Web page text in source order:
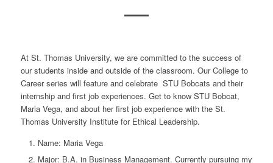
At St. Thomas University, we are committed to the success of
our students inside and outside of the classroom. Our College to
Career series will feature and celebrate STU Bobcats and their
internship and first job experiences. Get to know STU Bobcat,
Maria Vega, and about her first job experience with the St.
Thomas University Institute for Ethical Leadership.
Name: Maria Vega
Major: B.A. in Business Management. Currently pursuing my